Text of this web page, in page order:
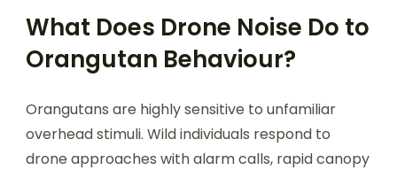
What Does Drone Noise Do to
Orangutan Behaviour?
Orangutans are highly sensitive to unfamiliar
overhead stimuli. Wild individuals respond to
drone approaches with alarm calls, rapid canopy